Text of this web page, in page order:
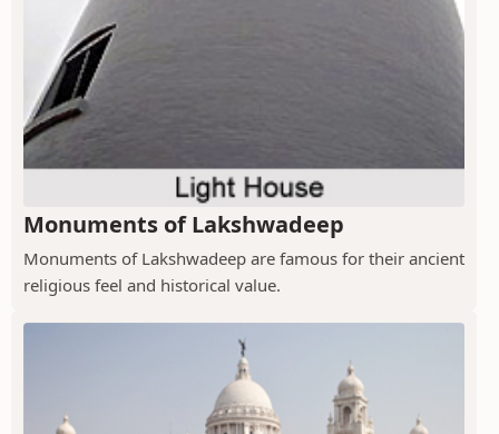
Monuments of Lakshwadeep
Monuments of Lakshwadeep are famous for their ancient
religious feel and historical value.